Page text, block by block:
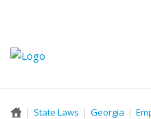
State Laws Georgia